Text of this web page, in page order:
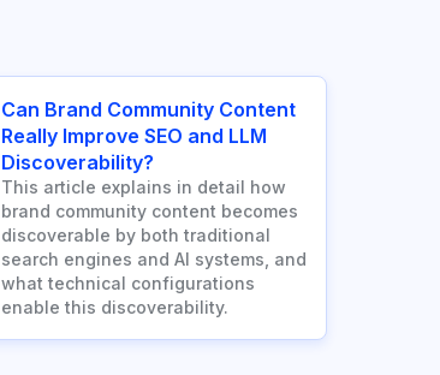
Can Brand Community Content
Really Improve SEO and LLM
Discoverability?
This article explains in detail how
brand community content becomes
discoverable by both traditional
search engines and AI systems, and
what technical configurations
enable this discoverability.